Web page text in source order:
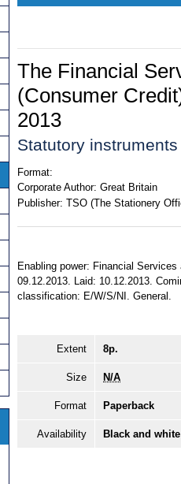
The Financial
(Consumer
2013
Statutory
Format:
Corporate Author: Great Britain
Publisher: TSO (The Stationery
Enabling power: Financial
09.12.2013. Laid: 10.12.2013.
classification: E/W/S/NI. General.
Extent 8p.
Size N/A
Format Paperback
Availability Black and